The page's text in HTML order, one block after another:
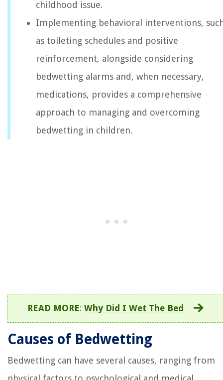
childhood issue.
Implementing behavioral interventions,
as toileting schedules and positive
reinforcement, alongside considering
bedwetting alarms and, when necessary,
medications, provides a comprehensive
approach to managing and overcoming
bedwetting in children.
READ MORE: Why Did I Wet The Bed
Causes of Bedwetting
Bedwetting can have several causes, ranging from